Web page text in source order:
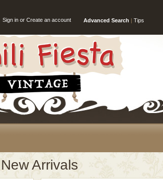
Advanced Search | Tips
Sign in or Create an account
New Arrivals